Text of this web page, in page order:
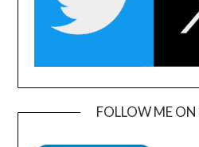
FOLLOW ME